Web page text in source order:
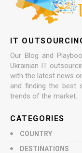
IT
Our Blog and
Ukrainian IT
with the latest news
and finding the best
trends of the market.
CATEGORIES
COUNTRY
DESTINATIONS